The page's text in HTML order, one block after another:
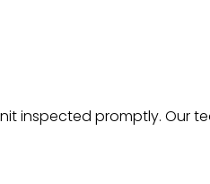
inspected promptly. Our